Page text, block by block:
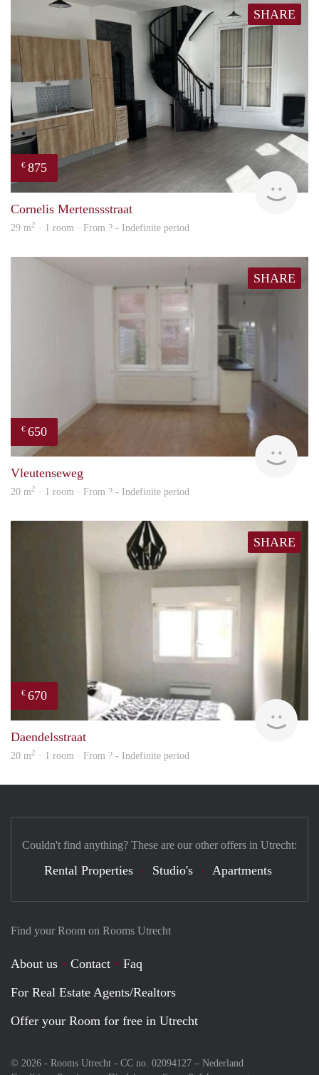
SHARE
€ 875
Cornelis Mertenssstraat
29 m2 · 1 room · From ? - Indefinite period
SHARE
€ 650
Vleutenseweg
20 m2 · 1 room · From ? - Indefinite period
SHARE
€ 670
Daendelsstraat
20 m2 · 1 room · From ? - Indefinite period
Find your Room on Rooms Utrecht
About us Contact
Faq
For Real Estate Agents/Realtors
Offer your Room for free in Utrecht
© 2026 - Rooms Utrecht - CC no. 02094127 – Nederland
Couldn't find anything? These are our other offers in Utrecht:
Rental Properties Studio's Apartments